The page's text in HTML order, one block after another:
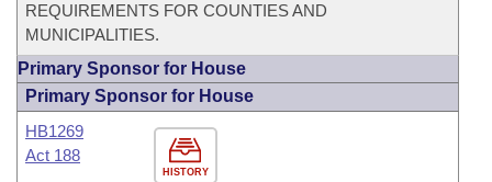
REQUIREMENTS FOR COUNTIES AND
MUNICIPALITIES.
Primary Sponsor for House
Primary Sponsor for House
HISTORY
HB1269
Act 188